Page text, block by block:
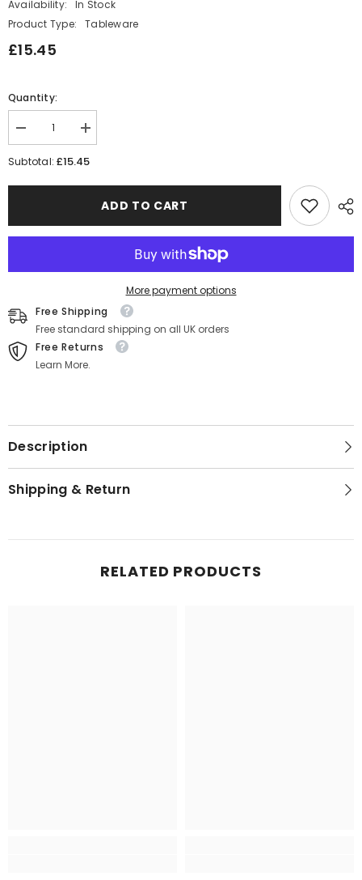
Availability:
In Stock
Product Type:
Tableware
£15.45
Quantity:
Decrease
quantity
for
Increase
quantity
for
Pack
Subtotal:£15.45
ADD TO CART
More payment options
Free Shipping
Free standard shipping on all UK orders
Free Returns
Learn More.
Description
Shipping & Return
RELATED PRODUCTS